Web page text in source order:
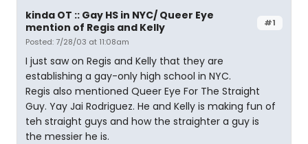
#1
kinda OT :: Gay HS in NYC/ Queer Eye
mention of Regis and Kelly
Posted: 7/28/03 at 11:08am
I just saw on Regis and Kelly that they are
establishing a gay-only high school in NYC.
Regis also mentioned Queer Eye For The Straight
Guy. Yay Jai Rodriguez. He and Kelly is making fun of
teh straight guys and how the straighter a guy is
the messier he is.